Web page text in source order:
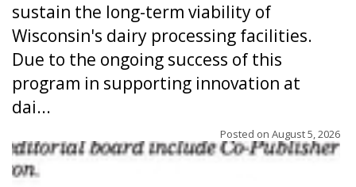
sustain the long-term viability of
Wisconsin's dairy processing facilities.
Due to the ongoing success of this
program in supporting innovation at
dai...
Posted on August 5, 2026